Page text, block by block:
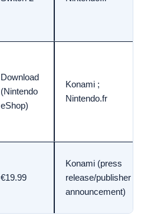
Download
(Nintendo
eShop)
Konami ;
Nintendo.fr
€19.99
Konami (press
release/publisher
announcement)